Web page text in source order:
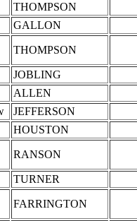
THOMPSON
GALLON
THOMPSON
JOBLING
ALLEN
JEFFERSON
HOUSTON
RANSON
TURNER
FARRINGTON